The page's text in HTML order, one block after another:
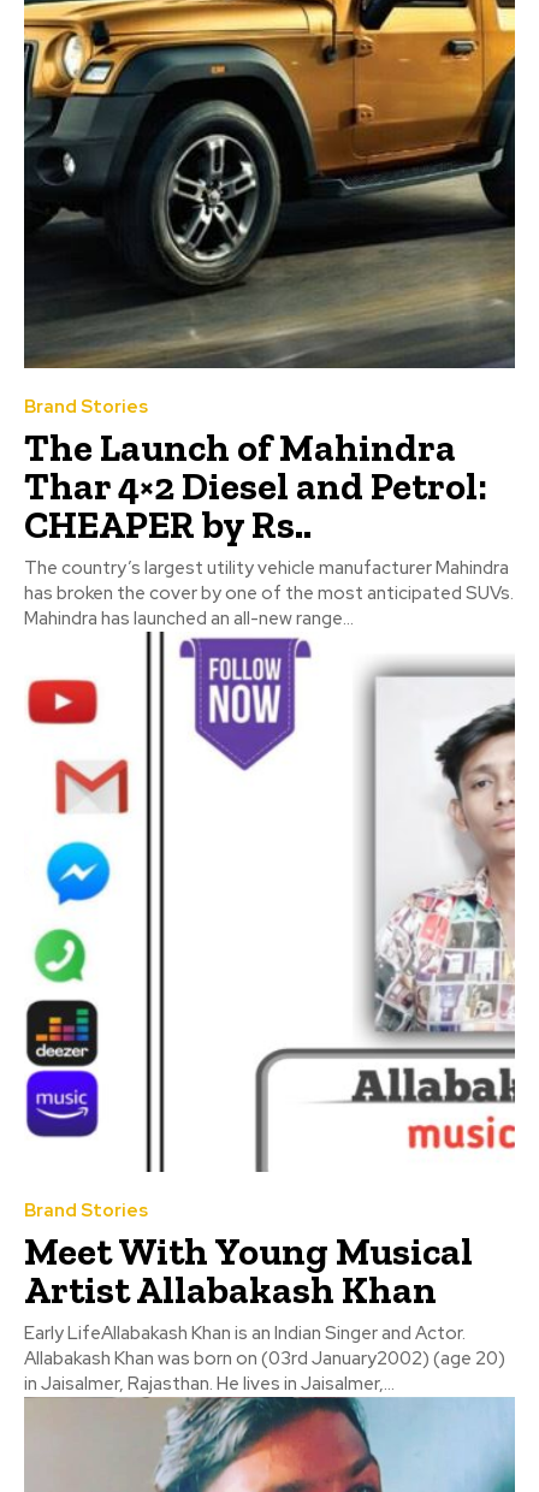
Brand Stories
The Launch of Mahindra
Thar 4×2 Diesel and Petrol:
CHEAPER by Rs..
The country’s largest utility vehicle manufacturer Mahindra
has broken the cover by one of the most anticipated SUVs.
Mahindra has launched an all-new range...
Brand Stories
Meet With Young Musical
Artist Allabakash Khan
Early LifeAllabakash Khan is an Indian Singer and Actor.
Allabakash Khan was born on (03rd January2002) (age 20)
in Jaisalmer, Rajasthan. He lives in Jaisalmer,...